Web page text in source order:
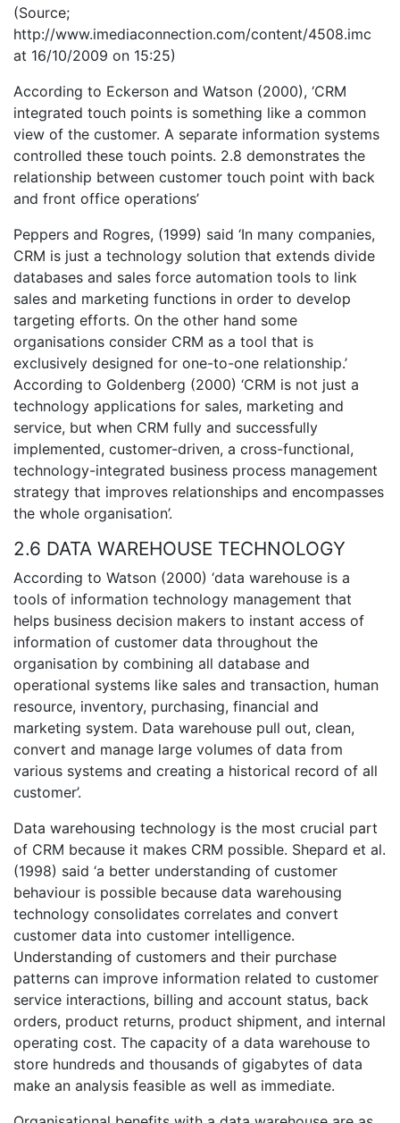
(Source;
http://www.imediaconnection.com/content/4508.imc
at 16/10/2009 on 15:25)
According to Eckerson and Watson (2000), ‘CRM
integrated touch points is something like a common
view of the customer. A separate information systems
controlled these touch points. 2.8 demonstrates the
relationship between customer touch point with back
and front office operations’
Peppers and Rogres, (1999) said ‘In many companies,
CRM is just a technology solution that extends divide
databases and sales force automation tools to link
sales and marketing functions in order to develop
targeting efforts. On the other hand some
organisations consider CRM as a tool that is
exclusively designed for one-to-one relationship.’
According to Goldenberg (2000) ‘CRM is not just a
technology applications for sales, marketing and
service, but when CRM fully and successfully
implemented, customer-driven, a cross-functional,
technology-integrated business process management
strategy that improves relationships and encompasses
the whole organisation’.
2.6 DATA WAREHOUSE TECHNOLOGY
According to Watson (2000) ‘data warehouse is a
tools of information technology management that
helps business decision makers to instant access of
information of customer data throughout the
organisation by combining all database and
operational systems like sales and transaction, human
resource, inventory, purchasing, financial and
marketing system. Data warehouse pull out, clean,
convert and manage large volumes of data from
various systems and creating a historical record of all
customer’.
Data warehousing technology is the most crucial part
of CRM because it makes CRM possible. Shepard et al.
(1998) said ‘a better understanding of customer
behaviour is possible because data warehousing
technology consolidates correlates and convert
customer data into customer intelligence.
Understanding of customers and their purchase
patterns can improve information related to customer
service interactions, billing and account status, back
orders, product returns, product shipment, and internal
operating cost. The capacity of a data warehouse to
store hundreds and thousands of gigabytes of data
make an analysis feasible as well as immediate.